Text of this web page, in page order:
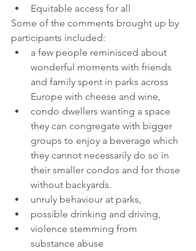
Equitable access for all
Some of the comments brought up by
participants included:
a few people reminisced about
wonderful moments with friends
and family spent in parks across
Europe with cheese and wine,
condo dwellers wanting a space
they can congregate with bigger
groups to enjoy a beverage which
they cannot necessarily do so in
their smaller condos and for those
without backyards.
unruly behaviour at parks,
possible drinking and driving,
violence stemming from
substance abuse